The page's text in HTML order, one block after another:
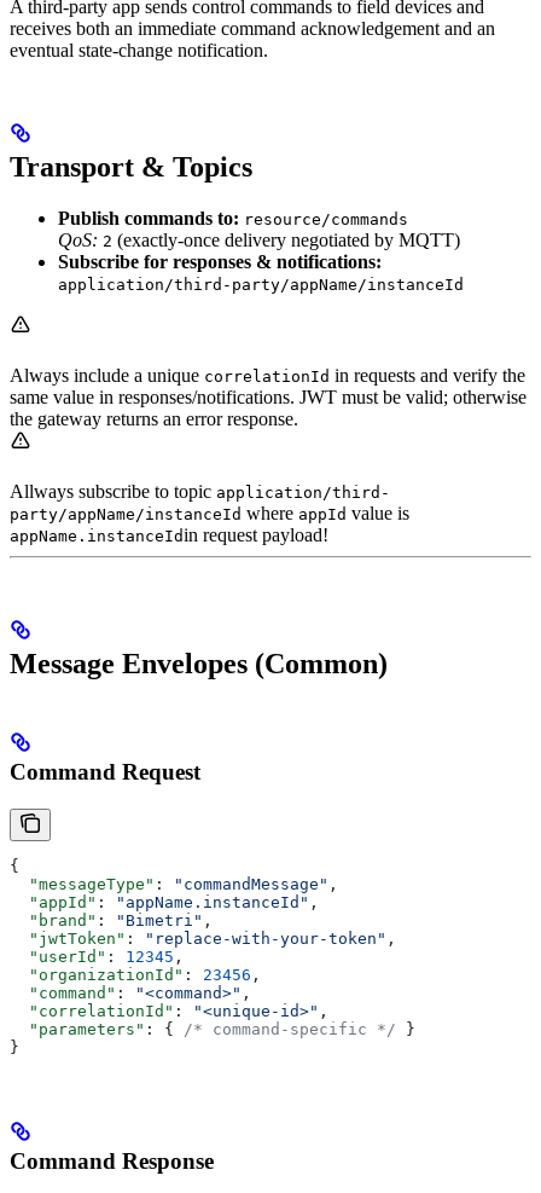
A third‑party app sends control commands to field devices and
receives both an immediate command acknowledgement and an
eventual state‑change notification.
Transport & Topics
Publish commands to: resource/commands
QoS: 2 (exactly‑once delivery negotiated by MQTT)
Subscribe for responses & notifications:
application/third-party/appName/instanceId
Always include a unique correlationId in requests and verify the
same value in responses/notifications. JWT must be valid; otherwise
the gateway returns an error response.
Allways subscribe to topic application/third-
party/appName/instanceId where appId value is
appName.instanceIdin request payload!
Message Envelopes (Common)
Command Request
{
  "messageType"
: "commandMessage" ,
  "appId"
: "appName.instanceId" ,
  "brand"
: "Bimetri" ,
  "jwtToken"
: "replace-with-your-token" ,
  "userId"
: 12345 ,
  "organizationId"
: 23456 ,
  "command"
: "<command>" ,
  "correlationId"
: "<unique-id>" ,
  "parameters"
: { /* command-specific */ }
}
Command Response